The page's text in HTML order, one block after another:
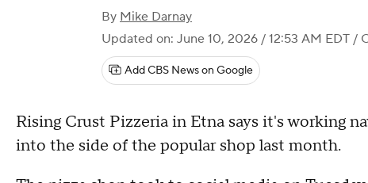
By Mike Darnay
Updated on: June 10, 2026 / 12:53 AM EDT /
Add CBS News on Google
Rising Crust Pizzeria in Etna says it's working
into the side of the popular shop last month.